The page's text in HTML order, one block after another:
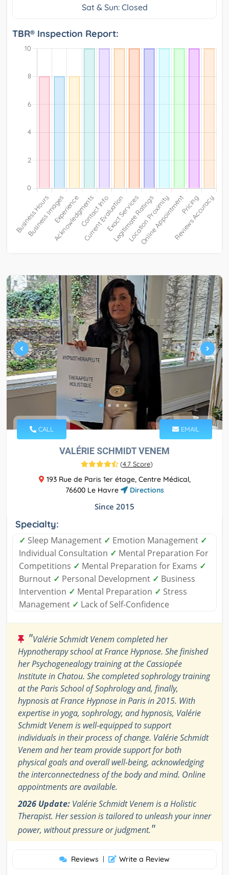
Sat & Sun: Closed
TBR® Inspection Report:
CALL EMAIL
VALÉRIE SCHMIDT VENEM
(4.7 Score)
193 Rue de Paris 1er étage, Centre Médical,
76600 Le Havre
Directions
Since 2015
Specialty:
✓ Sleep Management ✓ Emotion Management ✓
Individual Consultation ✓ Mental Preparation For
Competitions ✓ Mental Preparation for Exams ✓
Burnout ✓ Personal Development ✓ Business
Intervention ✓ Mental Preparation ✓ Stress
Management ✓ Lack of Self-Confidence
"Valérie Schmidt Venem completed her
Hypnotherapy school at France Hypnose. She finished
her Psychogenealogy training at the Cassiopée
Institute in Chatou. She completed sophrology training
at the Paris School of Sophrology and, finally,
hypnosis at France Hypnose in Paris in 2015. With
expertise in yoga, sophrology, and hypnosis, Valérie
Schmidt Venem is well-equipped to support
individuals in their process of change. Valérie Schmidt
Venem and her team provide support for both
physical goals and overall well-being, acknowledging
the interconnectedness of the body and mind. Online
appointments are available.
2026 Update: Valérie Schmidt Venem is a Holistic
Therapist. Her session is tailored to unleash your inner
power, without pressure or judgment."
Reviews | Write a Review